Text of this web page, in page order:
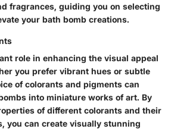
fragrances, guiding you on selecting
your bath bomb creations.
role in enhancing the visual appeal
you prefer vibrant hues or subtle
of colorants and pigments can
into miniature works of art. By
of different colorants and their
you can create visually stunning